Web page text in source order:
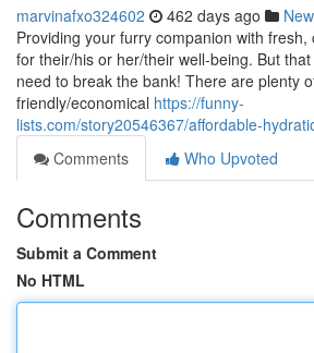
marvinafxo324602 462 days ago
Providing your furry companion with fresh,
for their/his or her/their well-being. But
need to break the bank! There are plenty
friendly/economical https://funny-
lists.com/story20546367/affordable-
Comments
Who Upvoted
Comments
Submit a Comment
No HTML